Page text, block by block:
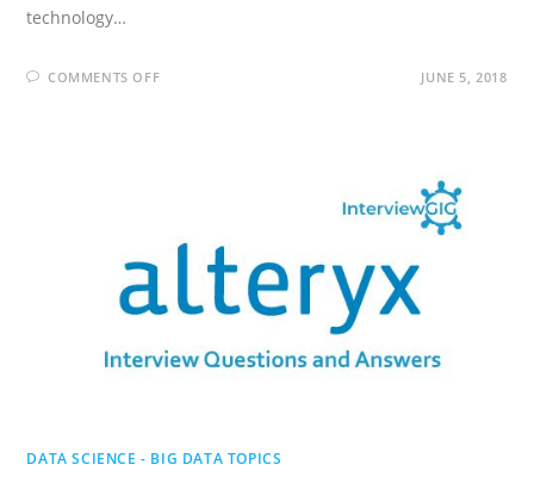
technology…
COMMENTS OFFON JUNE 5, 2018
DATA SCIENCE - BIG DATA TOPICS